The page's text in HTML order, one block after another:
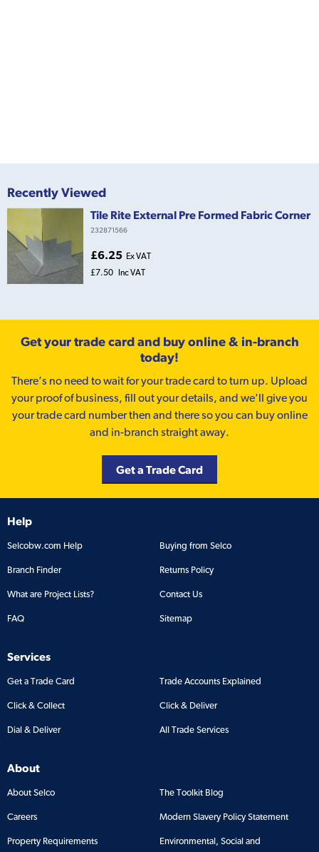
Recently Viewed
Tile Rite External Pre Formed Fabric Corner
232871566
£6.25 Ex VAT
£7.50 Inc VAT
Get your trade card and buy online & in-branch
today!
There’s no need to wait for your trade card to turn up. Upload
your proof of business, fill out your details, and we'll give you
your trade card number then and there so you can buy online
and in-branch straight away.
Get a Trade Card
Help
Selcobw.com Help Buying from Selco
Branch Finder Returns Policy
What are Project Lists? Contact Us
FAQ Sitemap
Services
Get a Trade Card Trade Accounts Explained
Click & Collect Click & Deliver
Dial & Deliver All Trade Services
About
About Selco The Toolkit Blog
Careers Modern Slavery Policy Statement
Property Requirements Environmental, Social and